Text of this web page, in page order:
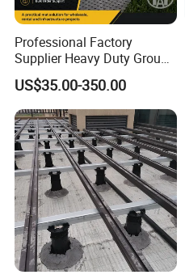
Professional Factory
Supplier Heavy Duty Ground
Mat 4X8 for Construction
Machinery
US$35.00-350.00